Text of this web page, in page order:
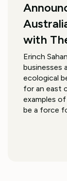
with
Erinch
businesses
ecological
for an east
examples
be a force